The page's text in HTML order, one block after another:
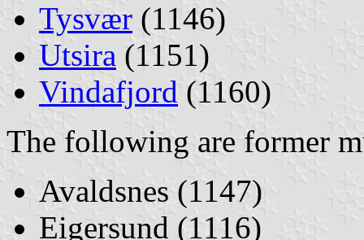
Tysvær (1146)
Utsira (1151)
Vindafjord (1160)
The following are former
Avaldsnes (1147)
Eigersund (1116)